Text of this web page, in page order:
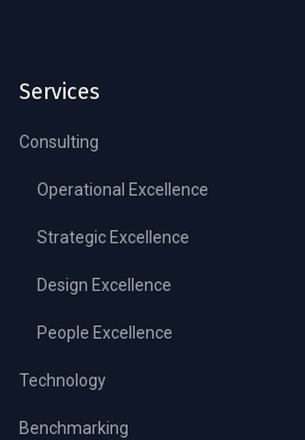
Services
Consulting
Operational Excellence
Strategic Excellence
Design Excellence
People Excellence
Technology
Benchmarking